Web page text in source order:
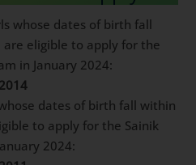
eligible to apply for the
in January 2024:
dates of birth fall
eligible to apply for the
in January 2024: